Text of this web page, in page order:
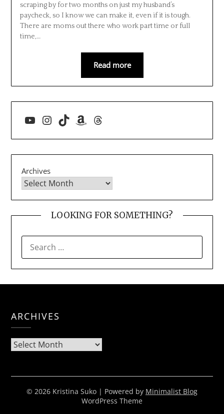
scraping by for two months on just my husband’s
paycheck, so I know we can make it, even if it is tough.
There are moms out there who work part time or full
time,…
Read more
YouTube
Instagram
TikTokAmazon
Threads
Archives
LOOKING FOR SOMETHING?
FOR:
ARCHIVES
Archives
© 2026 Kristina Suko | Powered by Minimalist Blog
WordPress Theme